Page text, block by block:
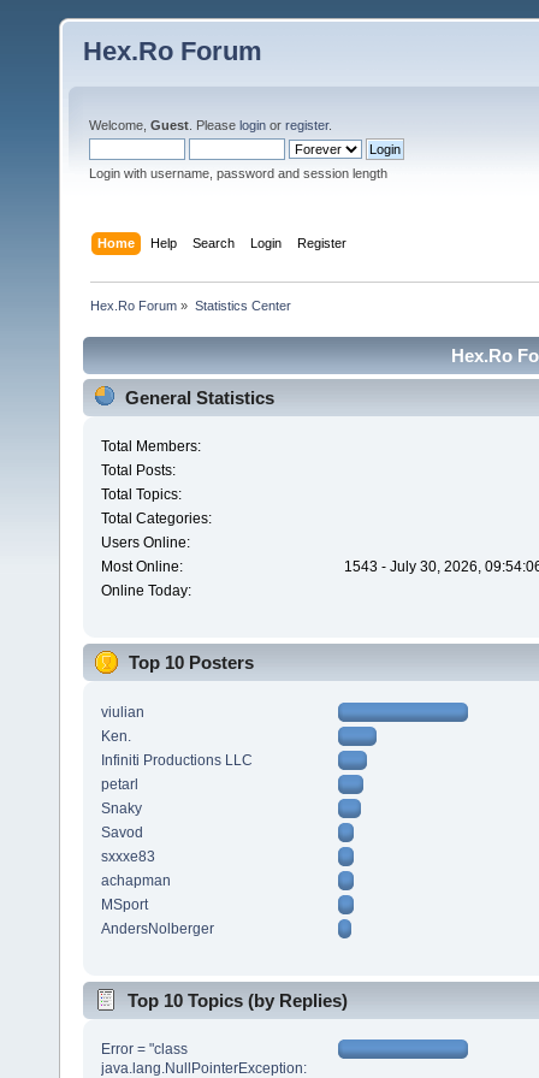
Hex.Ro Forum
Welcome, Guest . Please login or register.
Login with username, password and session length
Home Help Search Login Register
Hex.Ro Forum » Statistics Center
Hex.Ro
General Statistics
Total Members:
Total Posts:
Total Topics:
Total Categories:
Users Online:
Most Online:
1543 - July 30, 2026,
Online Today:
Top 10 Posters
viulian
Ken.
Infiniti Productions LLC
petarl
Snaky
Savod
sxxxe83
achapman
MSport
AndersNolberger
Top 10 Topics (by Replies)
Error = "class
java.lang.NullPointerException: